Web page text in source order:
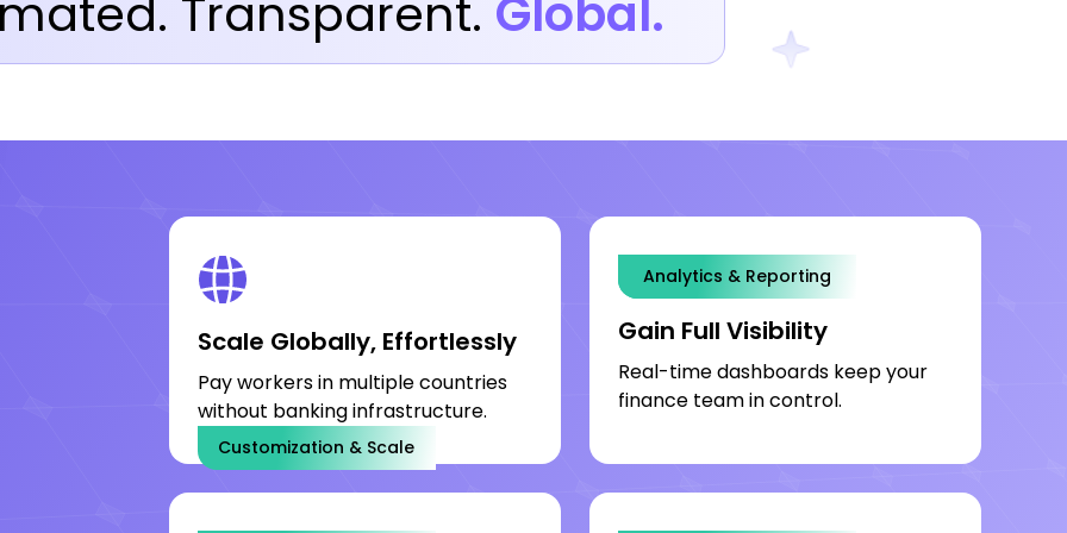
Transparent. Global.
Scale Globally, Effortlessly
Pay workers in multiple countries
without banking infrastructure.
Customization & Scale
Onboarding Speed
Analytics & Reporting
Gain Full Visibility
Real-time dashboards keep your
finance team in control.